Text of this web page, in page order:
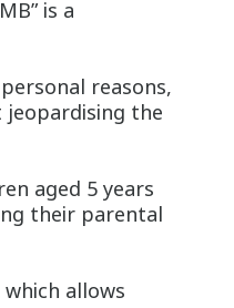
is a
reasons,
the
aged 5 years
their parental
allows